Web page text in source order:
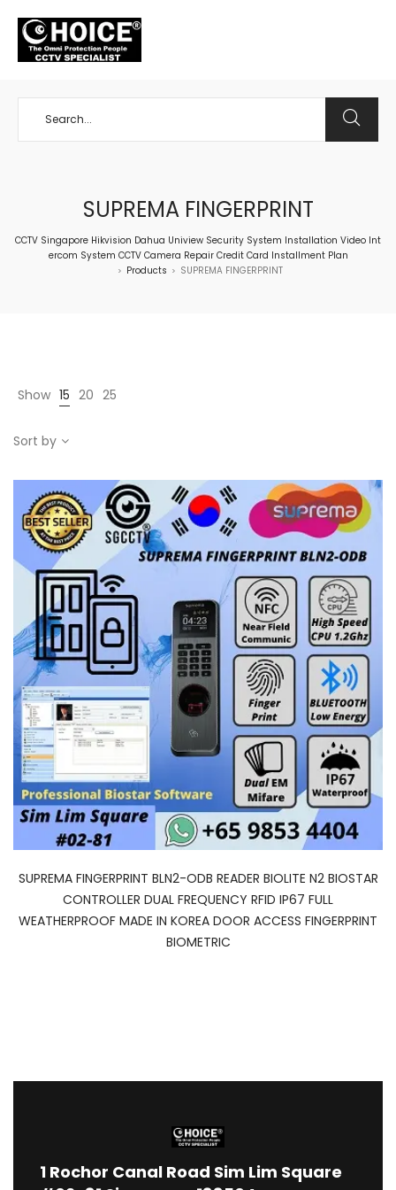
SUPREMA FINGERPRINT
CCTV Singapore Hikvision Dahua Uniview Security System Installation Video Int
ercom System CCTV Camera Repair Credit Card Installment Plan
> Products > SUPREMA FINGERPRINT
Show 15 20 25
Sort by
SUPREMA FINGERPRINT BLN2-ODB READER BIOLITE N2 BIOSTAR
CONTROLLER DUAL FREQUENCY RFID IP67 FULL
WEATHERPROOF MADE IN KOREA DOOR ACCESS FINGERPRINT
BIOMETRIC
1 Rochor Canal Road Sim Lim Square